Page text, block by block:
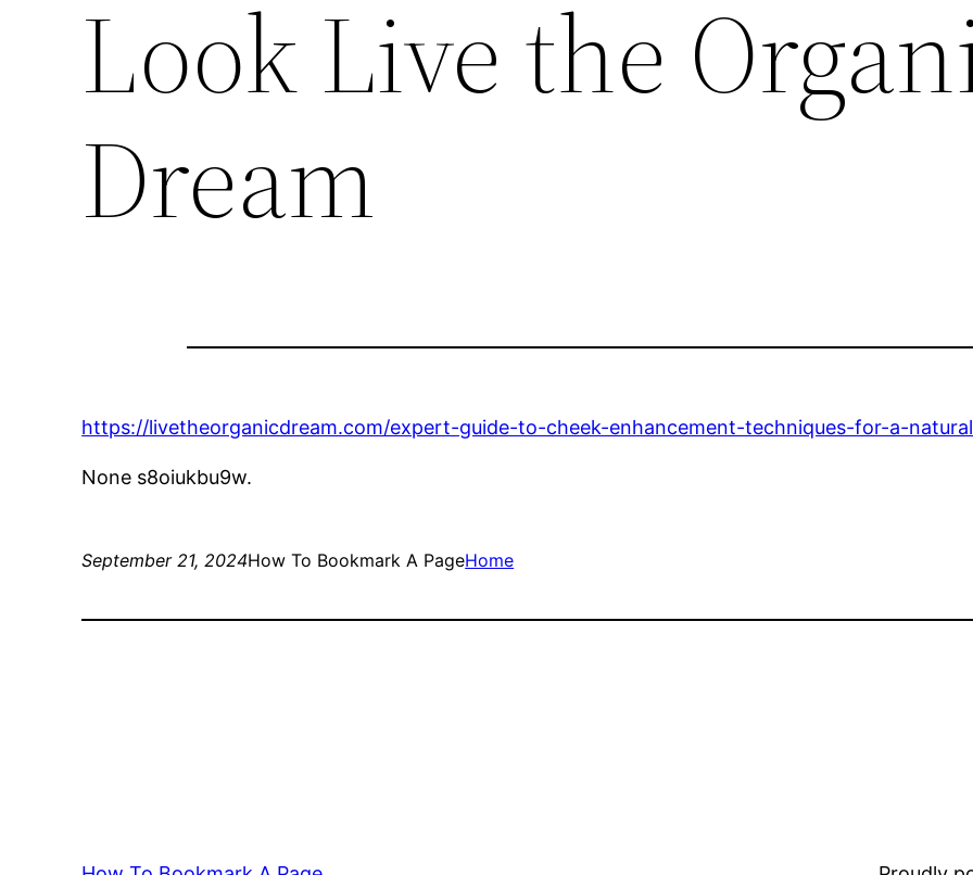
Look Live the
Dream
https://livetheorganicdream.com/expert-guide-to-cheek-enhancement-techniques-for-a-
None s8oiukbu9w.
September 21, 2024How To Bookmark A PageHome